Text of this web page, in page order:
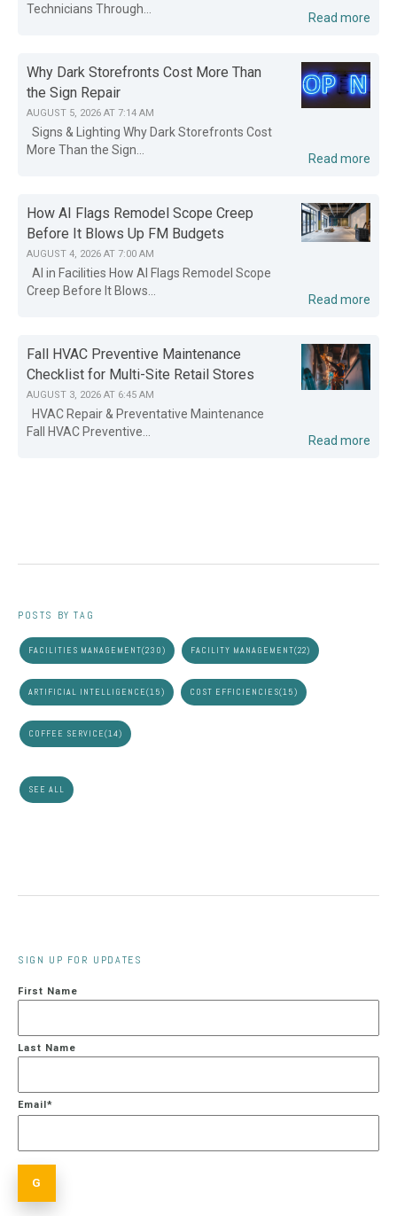
Technicians Through...
Read more
Why Dark Storefronts Cost More Than
the Sign Repair
AUGUST 5, 2026 AT 7:14 AM
Signs & Lighting Why Dark Storefronts Cost
More Than the Sign...
Read more
How AI Flags Remodel Scope Creep
Before It Blows Up FM Budgets
AUGUST 4, 2026 AT 7:00 AM
AI in Facilities How AI Flags Remodel Scope
Creep Before It Blows...
Read more
Fall HVAC Preventive Maintenance
Checklist for Multi-Site Retail Stores
AUGUST 3, 2026 AT 6:45 AM
HVAC Repair & Preventative Maintenance
Fall HVAC Preventive...
Read more
POSTS BY TAG
FACILITIES MANAGEMENT(230) FACILITY MANAGEMENT(22)
ARTIFICIAL INTELLIGENCE(15) COST EFFICIENCIES(15)
COFFEE SERVICE(14)
SEE ALL
SIGN UP FOR UPDATES
First Name
Last Name
Email*